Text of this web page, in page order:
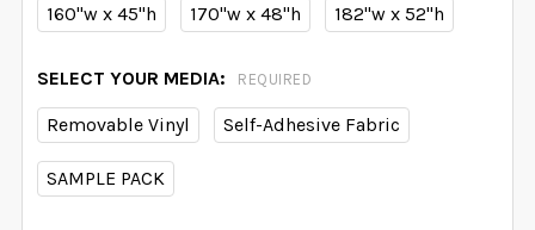
160"w x 45"h 170"w x 48"h 182"w x 52"h
SELECT YOUR MEDIA: REQUIRED
Removable Vinyl Self-Adhesive Fabric
SAMPLE PACK